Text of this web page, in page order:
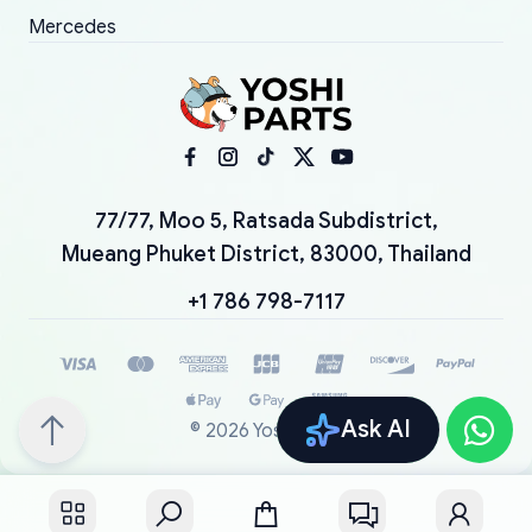
Ask AI
Mercedes
77/77, Moo 5, Ratsada Subdistrict,
Mueang Phuket District, 83000, Thailand
+1 786 798-7117
© 2026 YoshiParts